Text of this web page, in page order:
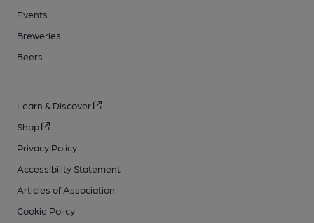
Events
Breweries
Beers
Learn & Discover
Shop
Privacy Policy
Accessibility Statement
Articles of Association
Cookie Policy